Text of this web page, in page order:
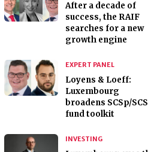
After a decade of
success, the RAIF
searches for a new
growth engine
EXPERT PANEL
Loyens & Loeff:
Luxembourg
broadens SCSp/SCS
fund toolkit
INVESTING